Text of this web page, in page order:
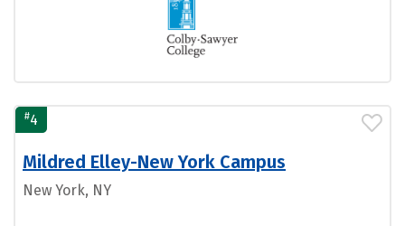
#4
Mildred Elley-New York Campus
New York, NY